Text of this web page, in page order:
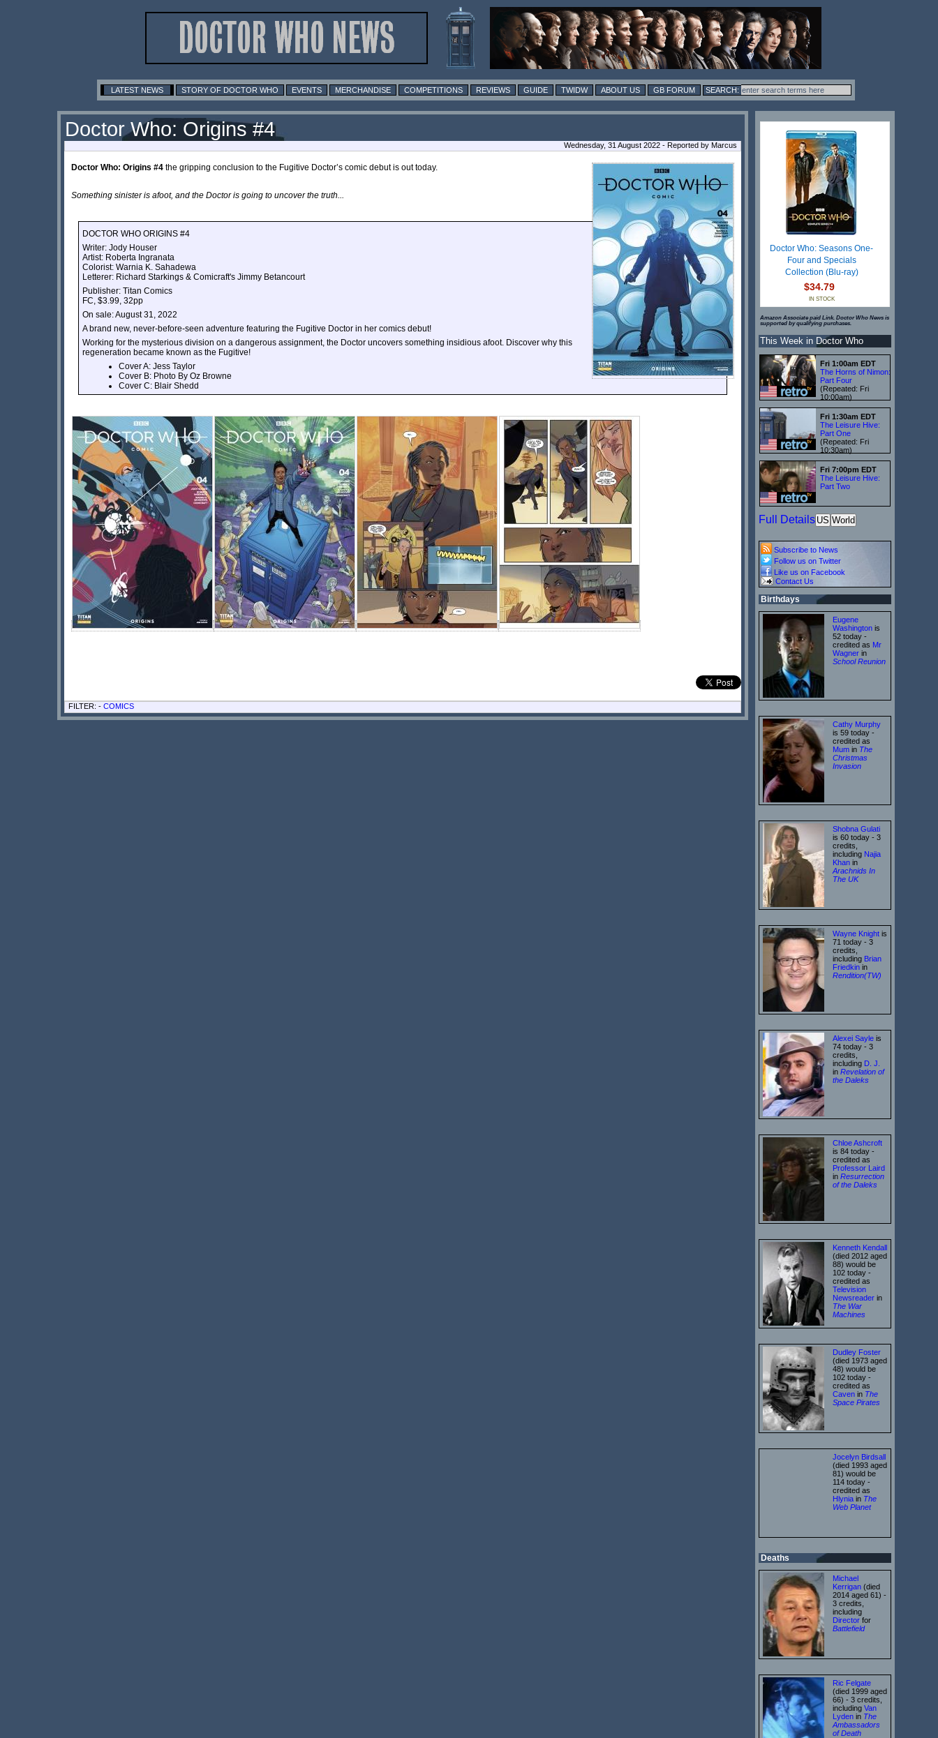
LATEST NEWS STORY OF DOCTOR WHO EVENTS MERCHANDISE COMPETITIONS REVIEWS GUIDE TWIDW ABOUT US GB FORUM
Doctor Who: Origins #4
Wednesday, 31 August 2022 - Reported by Marcus
Doctor Who: Origins #4 the gripping conclusion to the Fugitive Doctor’s comic debut is out today.
Something sinister is afoot, and the Doctor is going to uncover the truth...
DOCTOR WHO ORIGINS #4
Writer: Jody Houser
Artist: Roberta Ingranata
Colorist: Warnia K. Sahadewa
Letterer: Richard Starkings & Comicraft's Jimmy Betancourt
Publisher: Titan Comics
FC, $3.99, 32pp
On sale: August 31, 2022
A brand new, never-before-seen adventure featuring the Fugitive Doctor in her comics debut!
Working for the mysterious division on a dangerous assignment, the Doctor uncovers something insidious afoot. Discover why this
regeneration became known as the Fugitive!
Cover A: Jess Taylor
Cover B: Photo By Oz Browne
Cover C: Blair Shedd
FILTER: - COMICS
Doctor Who: Seasons One-
Four and Specials
Collection (Blu-ray)
$34.79
IN STOCK
Amazon Associate paid Link. Doctor Who News is
supported by qualifying purchases.
This Week in Doctor Who
Fri 1:00am EDT
The Horns of Nimon:
Part Four
(Repeated: Fri
10:00am)
Fri 1:30am EDT
The Leisure Hive:
Part One
(Repeated: Fri
10:30am)
Fri 7:00pm EDT
The Leisure Hive:
Part Two
Full Details US World
Subscribe to News
Follow us on Twitter
Like us on Facebook
Contact Us
Birthdays
Eugene
Washington is
52 today -
credited as Mr
Wagner in
School Reunion
Cathy Murphy
is 59 today -
credited as
Mum in The
Christmas
Invasion
Shobna Gulati
is 60 today - 3
credits,
including Najia
Khan in
Arachnids In
The UK
Wayne Knight is
71 today - 3
credits,
including Brian
Friedkin in
Rendition(TW)
Alexei Sayle is
74 today - 3
credits,
including D. J.
in Revelation of
the Daleks
Chloe Ashcroft
is 84 today -
credited as
Professor Laird
in Resurrection
of the Daleks
Kenneth Kendall
(died 2012 aged
88) would be
102 today -
credited as
Television
Newsreader in
The War
Machines
Dudley Foster
(died 1973 aged
48) would be
102 today -
credited as
Caven in The
Space Pirates
Jocelyn Birdsall
(died 1993 aged
81) would be
114 today -
credited as
Hlynia in The
Web Planet
Deaths
Michael
Kerrigan (died
2014 aged 61) -
3 credits,
including
Director for
Battlefield
Ric Felgate
(died 1999 aged
66) - 3 credits,
including Van
Lyden in The
Ambassadors
of Death